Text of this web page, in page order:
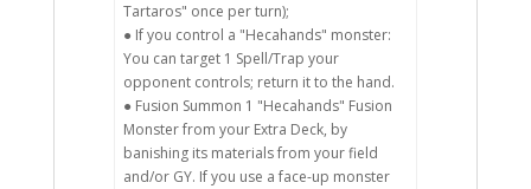
Tartaros" once per turn);
● If you control a "Hecahands" monster:
You can target 1 Spell/Trap your
opponent controls; return it to the hand.
● Fusion Summon 1 "Hecahands" Fusion
Monster from your Extra Deck, by
banishing its materials from your field
and/or GY. If you use a face-up monster